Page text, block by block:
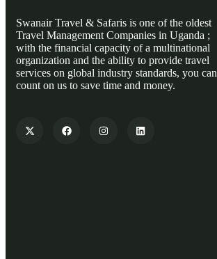
Swanair Travel & Safaris is one of the oldest
Travel Management Companies in Uganda ;
with the financial capacity of a multinational
organization and the ability to provide travel
services on global industry standards, you can
count on us to save time and money.